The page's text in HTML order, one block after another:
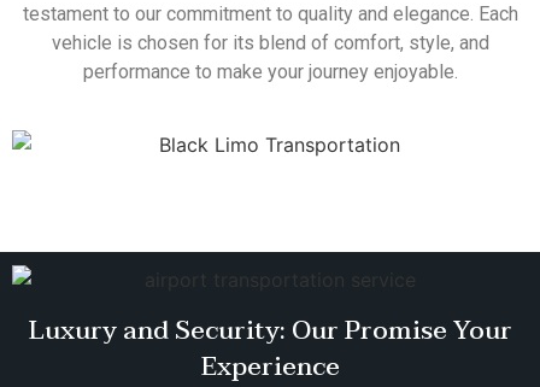
testament to our commitment to quality and elegance. Each
vehicle is chosen for its blend of comfort, style, and
performance to make your journey enjoyable.
Luxury and Security: Our Promise Your
Experience